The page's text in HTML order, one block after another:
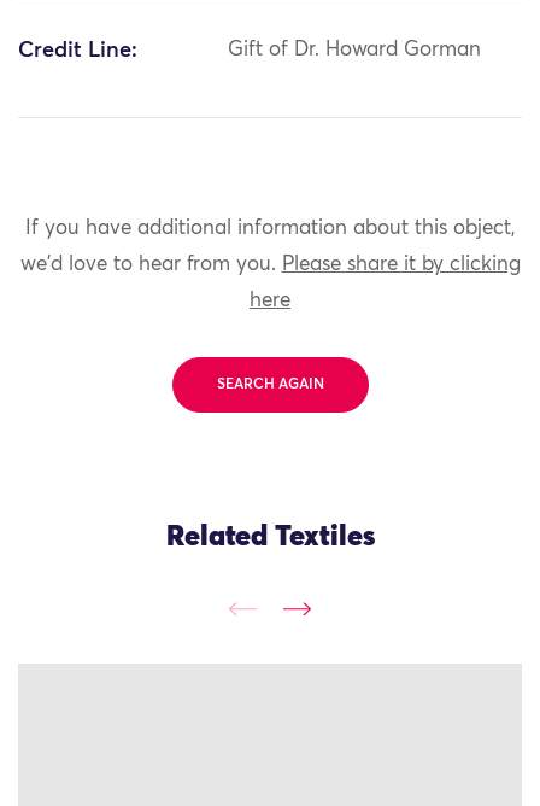
Credit Line: Gift of Dr. Howard Gorman
If you have additional information about this object,
we'd love to hear from you. Please share it by clicking
here
SEARCH AGAIN
Related Textiles